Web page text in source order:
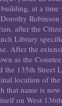
at a time
Robinson
after the
Library
After the
as the
the 135th Street
location of
that name is
on West